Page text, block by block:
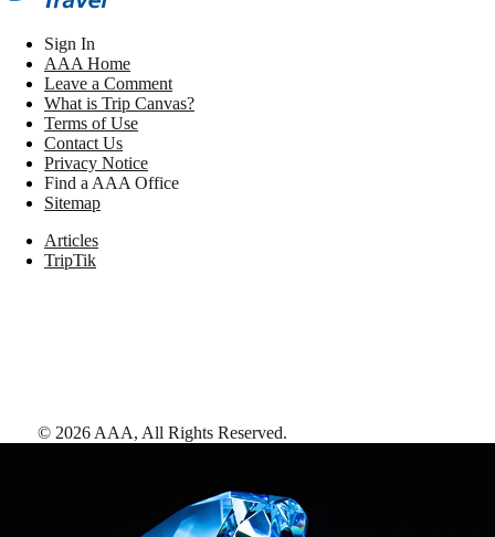
Sign In
AAA Home
Leave a Comment
What is Trip Canvas?
Terms of Use
Contact Us
Privacy Notice
Find a AAA Office
Sitemap
Articles
TripTik
© 2026 AAA, All Rights Reserved.